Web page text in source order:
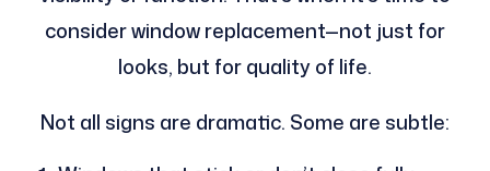
consider window replacement—not just for
looks, but for quality of life.
Not all signs are dramatic. Some are subtle: